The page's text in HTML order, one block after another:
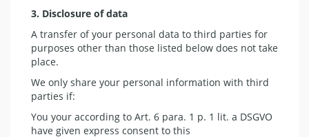
3. Disclosure of data
A transfer of your personal data to third parties for
purposes other than those listed below does not take
place.
We only share your personal information with third
parties if:
You your according to Art. 6 para. 1 p. 1 lit. a DSGVO
have given express consent to this